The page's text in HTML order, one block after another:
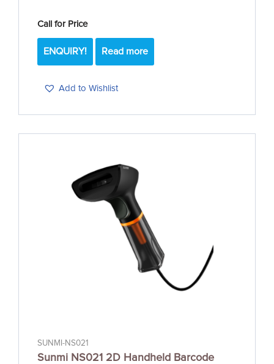
Call for Price
ENQUIRY!
Add to Wishlist
Read more
SUNMI-NS021
Sunmi NS021 2D Handheld Barcode